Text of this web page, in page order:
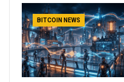
BITCOIN NEWS